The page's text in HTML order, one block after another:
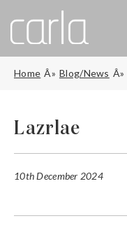
Home Blog/News
Lazrlae
10th December 2024